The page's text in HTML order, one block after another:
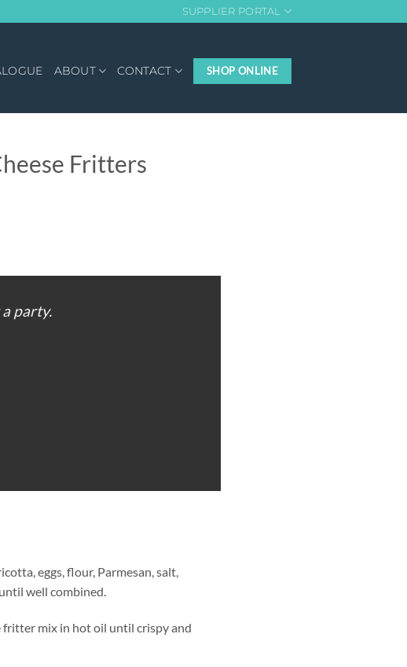
SUPPLIER PORTAL
ABOUT CONTACT SHOP ONLINE
Fritters
party.
eggs, flour, Parmesan, salt,
well combined.
fritter mix in hot oil until crispy and